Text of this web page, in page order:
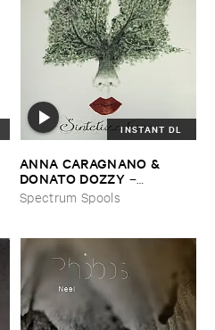
INSTANT DL
ANNA ​CARAGNANO & ​
DONATO ​DOZZY –
Sintetizzatrice
Spectrum Spools